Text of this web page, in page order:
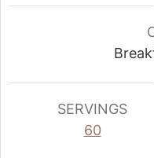
SERVINGS
60